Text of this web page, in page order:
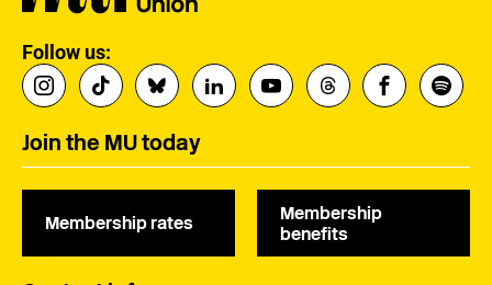
Follow us:
Join the MU today
Membership rates
Membership
benefits